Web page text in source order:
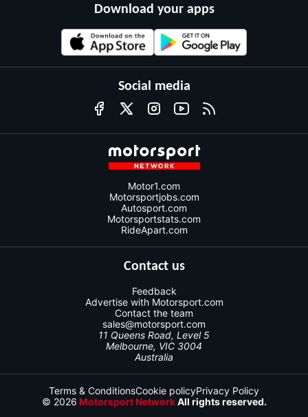
Download your apps
Social media
Motor1.com
Motorsportjobs.com
Autosport.com
Motorsportstats.com
RideApart.com
Contact us
Feedback
Advertise with Motorsport.com
Contact the team
sales@motorsport.com
11 Queens Road, Level 5
Melbourne, VIC 3004
Australia
© 2026 Motorsport Network All rights reserved.
Terms & ConditionsCookie policyPrivacy Policy